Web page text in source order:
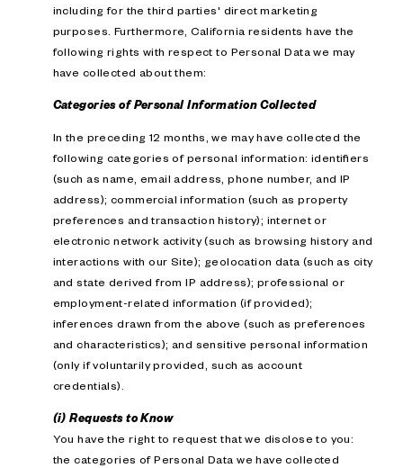
including for the third parties' direct marketing
purposes. Furthermore, California residents have the
following rights with respect to Personal Data we may
have collected about them:
Categories of Personal Information Collected
In the preceding 12 months, we may have collected the
following categories of personal information: identifiers
(such as name, email address, phone number, and IP
address); commercial information (such as property
preferences and transaction history); internet or
electronic network activity (such as browsing history and
interactions with our Site); geolocation data (such as city
and state derived from IP address); professional or
employment-related information (if provided);
inferences drawn from the above (such as preferences
and characteristics); and sensitive personal information
(only if voluntarily provided, such as account
credentials).
(i) Requests to Know
You have the right to request that we disclose to you:
the categories of Personal Data we have collected